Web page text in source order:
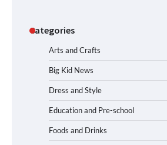
Categories
Arts and Crafts
Big Kid News
Dress and Style
Education and Pre-school
Foods and Drinks